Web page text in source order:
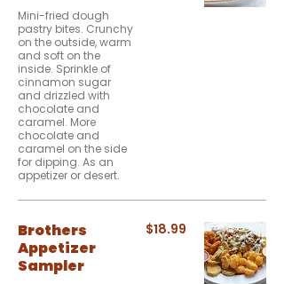
Mini-fried dough
pastry bites. Crunchy
on the outside, warm
and soft on the
inside. Sprinkle of
cinnamon sugar
and drizzled with
chocolate and
caramel. More
chocolate and
caramel on the side
for dipping. As an
appetizer or desert.
Brothers
Appetizer
Sampler
$18.99